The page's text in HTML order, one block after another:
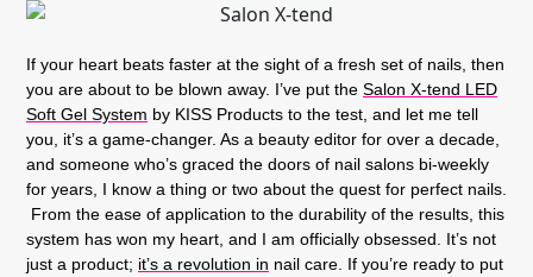
If your heart beats faster at the sight of a fresh set of nails, then
you are about to be blown away. I’ve put the Salon X-tend LED
Soft Gel System by KISS Products to the test, and let me tell
you, it’s a game-changer. As a beauty editor for over a decade,
and someone who’s graced the doors of nail salons bi-weekly
for years, I know a thing or two about the quest for perfect nails.
From the ease of application to the durability of the results, this
system has won my heart, and I am officially obsessed. It’s not
just a product; it’s a revolution in nail care. If you’re ready to put